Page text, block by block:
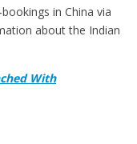
in China via
about the Indian
With